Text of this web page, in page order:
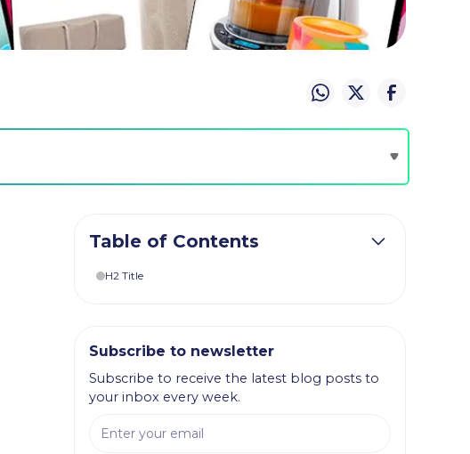
Table of Contents
H2 Title
Subscribe to newsletter
Subscribe to receive the latest blog posts to
your inbox every week.